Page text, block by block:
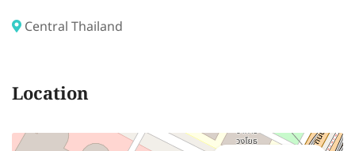
Central Thailand
Location